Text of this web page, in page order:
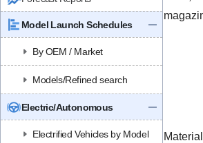
Model Launch Schedules
By OEM / Market
Models/Refined search
Electric/Autonomous
Electrified Vehicles by Model